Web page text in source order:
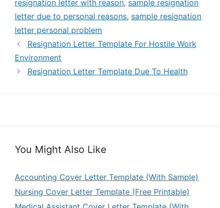
resignation letter with reason, sample resignation
letter due to personal reasons, sample resignation
letter personal problem
Resignation Letter Template For Hostile Work
Environment
Resignation Letter Template Due To Health
You Might Also Like
Accounting Cover Letter Template (With Sample)
Nursing Cover Letter Template (Free Printable)